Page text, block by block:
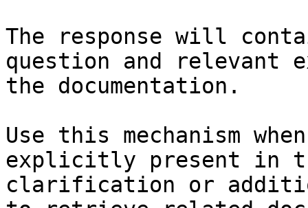
The response will
question and relevant
the documentation.
Use this mechanism
explicitly present in
clarification or